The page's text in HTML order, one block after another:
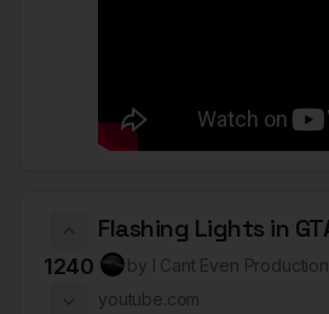
1240
Flashing Lights in
by I Cant Even Production
youtube.com